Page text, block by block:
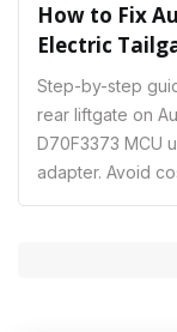
How to Fix
Electric
Step-by-step
rear liftgate on
D70F3373 MCU
adapter. Avoid